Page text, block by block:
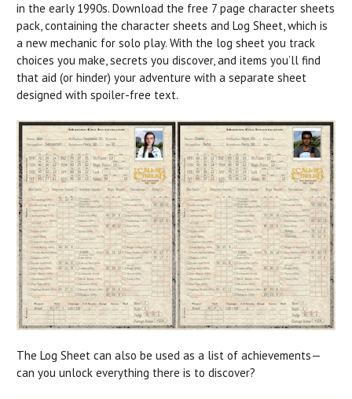
in the early 1990s. Download the free 7 page character sheets
pack, containing the character sheets and Log Sheet, which is
a new mechanic for solo play. With the log sheet you track
choices you make, secrets you discover, and items you’ll find
that aid (or hinder) your adventure with a separate sheet
designed with spoiler-free text.
The Log Sheet can also be used as a list of achievements—
can you unlock everything there is to discover?